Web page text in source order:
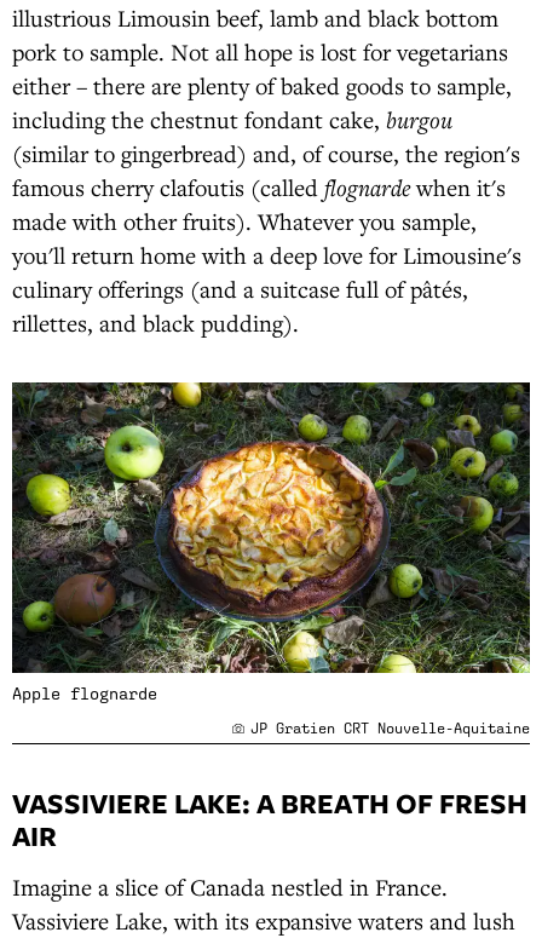
illustrious Limousin beef, lamb and black bottom
pork to sample. Not all hope is lost for vegetarians
either – there are plenty of baked goods to sample,
including the chestnut fondant cake, burgou
(similar to gingerbread) and, of course, the region's
famous cherry clafoutis (called flognardewhen it's
made with other fruits). Whatever you sample,
you'll return home with a deep love for Limousine's
culinary offerings (and a suitcase full of pâtés,
rillettes, and black pudding).
Apple flognarde
JP Gratien CRT Nouvelle-Aquitaine
VASSIVIERE LAKE: A BREATH OF FRESH
AIR
Imagine a slice of Canada nestled in France.
Vassiviere Lake, with its expansive waters and lush